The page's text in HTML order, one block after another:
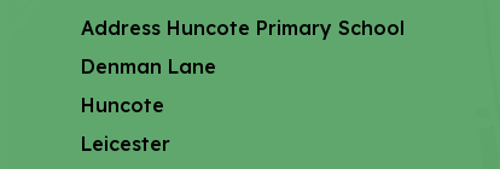
Address Huncote Primary School
Denman Lane
Huncote
Leicester